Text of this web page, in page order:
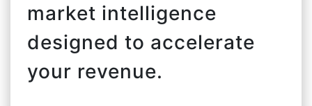
market intelligence
designed to accelerate
your revenue.